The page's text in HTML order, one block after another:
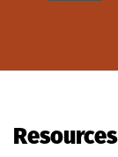
Resources